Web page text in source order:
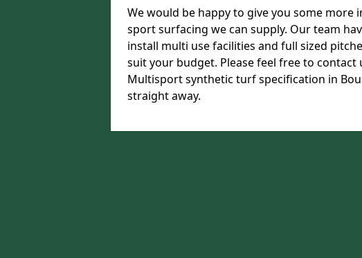
We would be happy to give you some
sport surfacing we can supply. Our team
install multi use facilities and full sized
suit your budget. Please feel free to
Multisport synthetic turf specification in
straight away.